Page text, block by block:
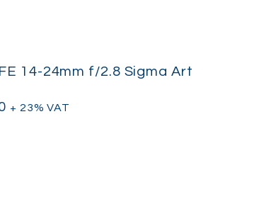
14-24mm f/2.8 Sigma Art
+ 23% VAT